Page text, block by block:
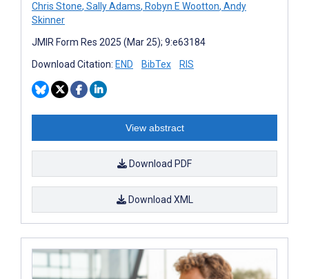
Chris Stone, Sally Adams, Robyn E Wootton, Andy
Skinner
JMIR Form Res 2025 (Mar 25); 9:e63184
Download Citation: END BibTex RIS
View abstract
Download PDF
Download XML